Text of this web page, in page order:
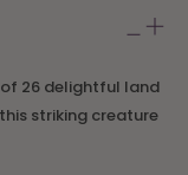
of 26 delightful land
striking creature